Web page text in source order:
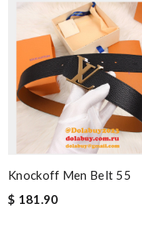
Knockoff Men Belt 55
$ 181.90